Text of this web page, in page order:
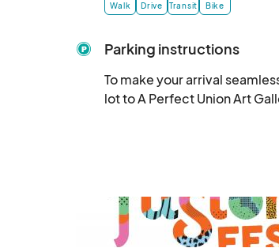
Walk Drive Transit Bike
Parking instructions
To make your arrival
lot to A Perfect Union Art